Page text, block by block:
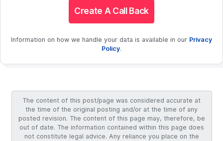
Create A Call Back
Information on how we handle your data is available in our Privacy
Policy.
The content of this post/page was considered accurate at
the time of the original posting and/or at the time of any
posted revision. The content of this page may, therefore, be
out of date. The information contained within this page does
not constitute legal advice. Any reliance you place on the